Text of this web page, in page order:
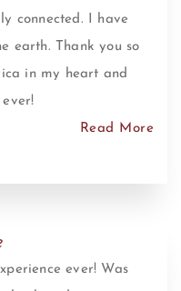
connected. I have
earth. Thank you so
in my heart and
Read More
ever! Was